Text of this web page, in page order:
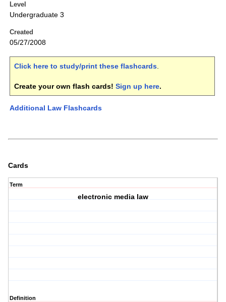
Level
Undergraduate 3
Created
05/27/2008
Click here to study/print these flashcards.
Create your own flash cards! Sign up here.
Additional Law Flashcards
Cards
Term
electronic media law
Definition